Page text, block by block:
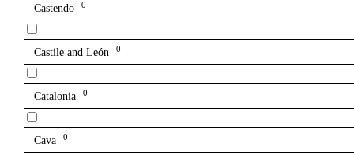
Castendo 0
Castile and León 0
Catalonia 0
Cava 0